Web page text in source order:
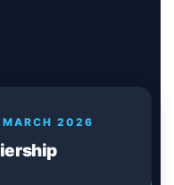
MARCH 2026